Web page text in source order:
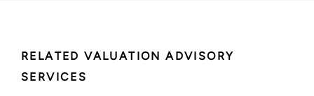
RELATED VALUATION ADVISORY
SERVICES